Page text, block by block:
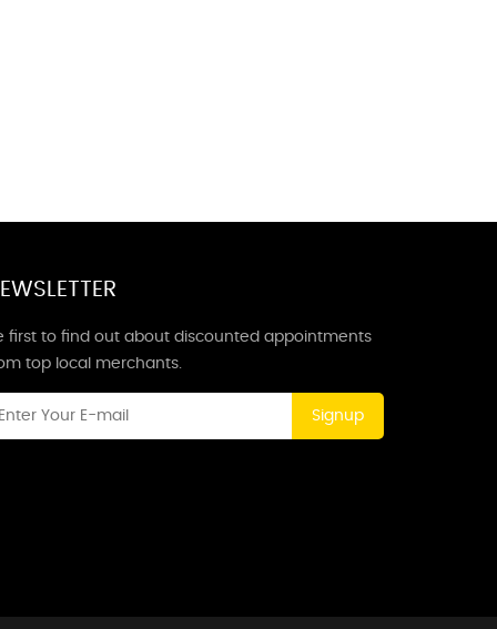
first to find out about discounted appointments
top local merchants.
Signup